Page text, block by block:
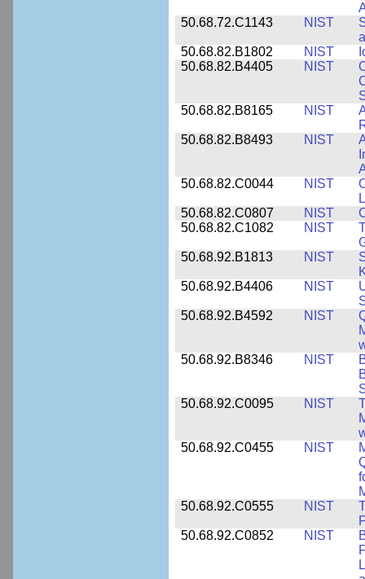
50.68.72.C1143
NIST
50.68.82.B1802
NIST
50.68.82.B4405
NIST
50.68.82.B8165
NIST
50.68.82.B8493
NIST
50.68.82.C0044
NIST
50.68.82.C0807
NIST
50.68.82.C1082
NIST
50.68.92.B1813
NIST
50.68.92.B4406
NIST
50.68.92.B4592
NIST
50.68.92.B8346
NIST
50.68.92.C0095
NIST
50.68.92.C0455
NIST
50.68.92.C0555
NIST
50.68.92.C0852
NIST